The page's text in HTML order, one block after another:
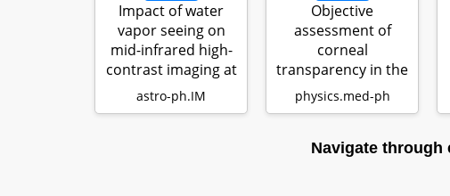
Impact of water
vapor seeing on
mid-infrared high-
contrast imaging at
ELT sca…
astro-ph.IM
Objective
assessment of
corneal
transparency in the
clinical setting with
sta…
physics.med-ph
Navigate through